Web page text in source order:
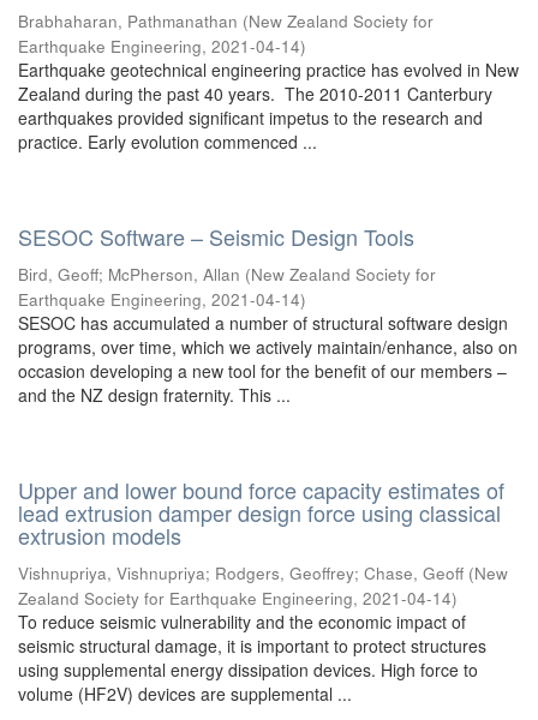
Brabhaharan, Pathmanathan (New Zealand Society for
Earthquake Engineering, 2021-04-14)
Earthquake geotechnical engineering practice has evolved in New
Zealand during the past 40 years. The 2010-2011 Canterbury
earthquakes provided significant impetus to the research and
practice. Early evolution commenced ...
SESOC Software – Seismic Design Tools
Bird, Geoff; McPherson, Allan (New Zealand Society for
Earthquake Engineering, 2021-04-14)
SESOC has accumulated a number of structural software design
programs, over time, which we actively maintain/enhance, also on
occasion developing a new tool for the benefit of our members –
and the NZ design fraternity. This ...
Upper and lower bound force capacity estimates of
lead extrusion damper design force using classical
extrusion models
Vishnupriya, Vishnupriya; Rodgers, Geoffrey; Chase, Geoff (New
Zealand Society for Earthquake Engineering, 2021-04-14)
To reduce seismic vulnerability and the economic impact of
seismic structural damage, it is important to protect structures
using supplemental energy dissipation devices. High force to
volume (HF2V) devices are supplemental ...